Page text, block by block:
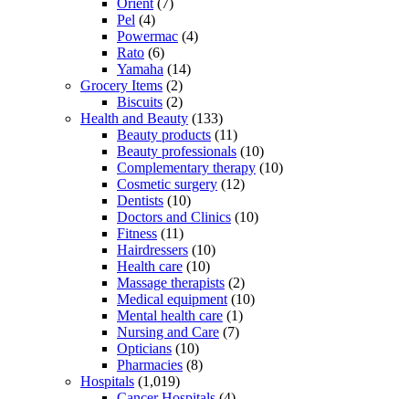
Pel (4)
Powermac (4)
Rato (6)
Yamaha (14)
Grocery Items (2)
Biscuits (2)
Health and Beauty (133)
Beauty products (11)
Beauty professionals (10)
Complementary therapy (10)
Cosmetic surgery (12)
Dentists (10)
Doctors and Clinics (10)
Fitness (11)
Hairdressers (10)
Health care (10)
Massage therapists (2)
Medical equipment (10)
Mental health care (1)
Nursing and Care (7)
Opticians (10)
Pharmacies (8)
Hospitals (1,019)